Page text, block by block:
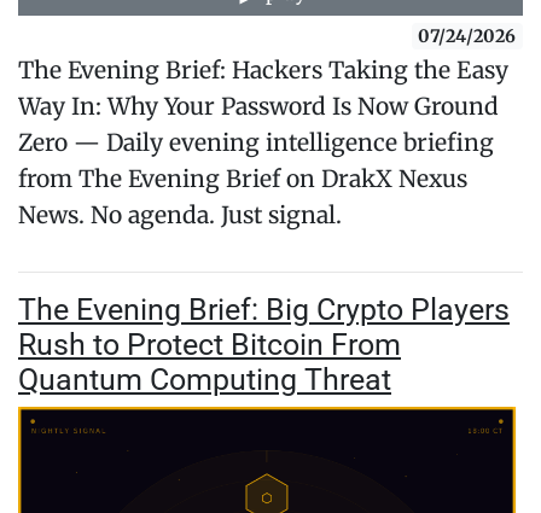
07/24/2026
The Evening Brief: Hackers Taking the Easy
Way In: Why Your Password Is Now Ground
Zero — Daily evening intelligence briefing
from The Evening Brief on DrakX Nexus
News. No agenda. Just signal.
The Evening Brief: Big Crypto Players
Rush to Protect Bitcoin From
Quantum Computing Threat